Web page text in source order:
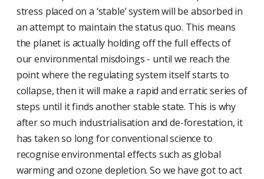
stress placed on a ‘stable’ system will be absorbed in
an attempt to maintain the status quo. This means
the planet is actually holding off the full effects of
our environmental misdoings - until we reach the
point where the regulating system itself starts to
collapse, then it will make a rapid and erratic series of
steps until it finds another stable state. This is why
after so much industrialisation and de-forestation, it
has taken so long for conventional science to
recognise environmental effects such as global
warming and ozone depletion. So we have got to act